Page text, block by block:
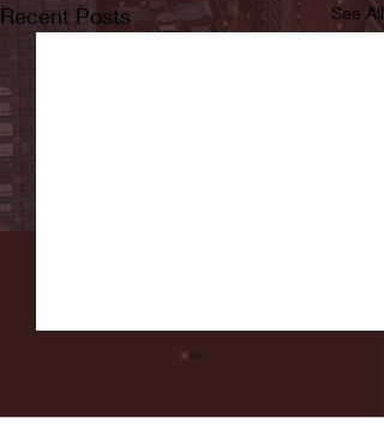
Recent Posts See All